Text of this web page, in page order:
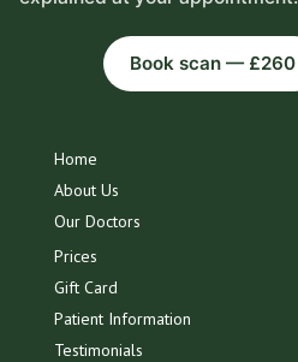
Book scan — £260
Home
About Us
Our Doctors
Prices
Gift Card
Patient Information
Testimonials